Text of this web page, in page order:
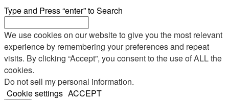
Type and Press “enter” to Search
We use cookies on our website to give you the most relevant
experience by remembering your preferences and repeat
visits. By clicking “Accept”, you consent to the use of ALL the
cookies.
Do not sell my personal information.
Cookie settings ACCEPT